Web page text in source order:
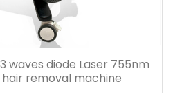
waves diode Laser 755nm
removal machine